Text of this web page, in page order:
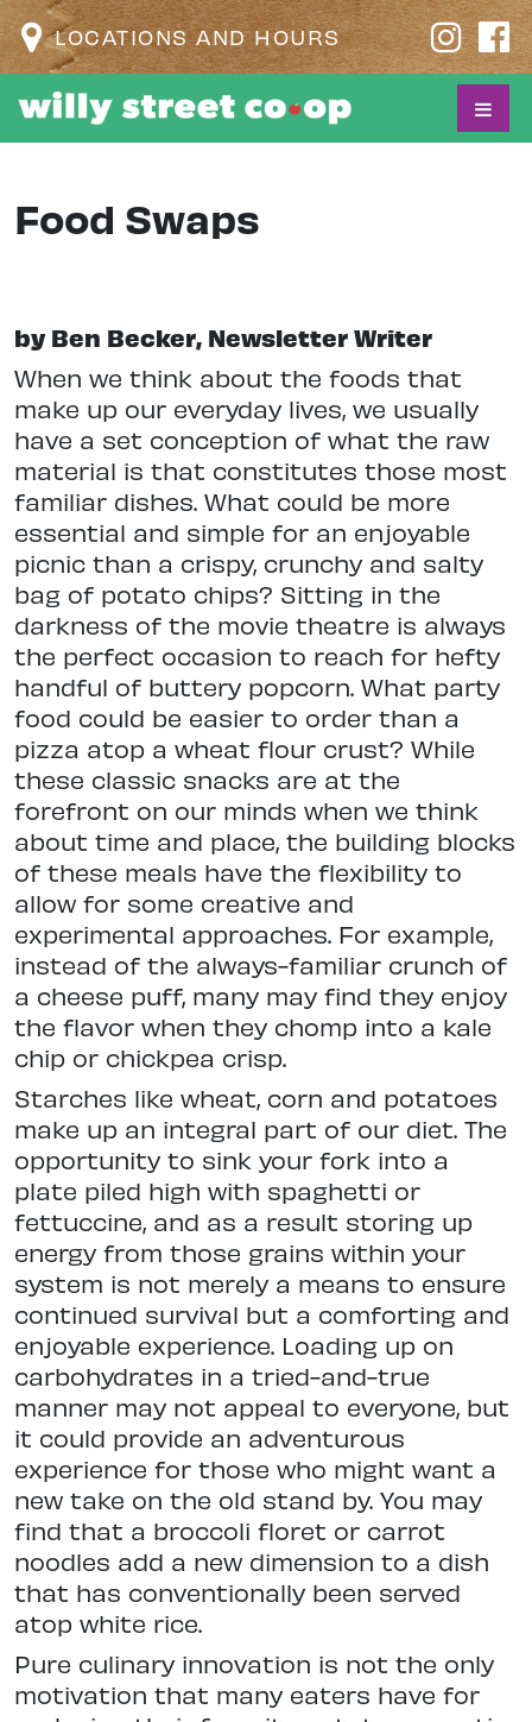
LOCATIONS AND HOURS
Food Swaps
by Ben Becker, Newsletter Writer
When we think about the foods that
make up our everyday lives, we usually
have a set conception of what the raw
material is that constitutes those most
familiar dishes. What could be more
essential and simple for an enjoyable
picnic than a crispy, crunchy and salty
bag of potato chips? Sitting in the
darkness of the movie theatre is always
the perfect occasion to reach for hefty
handful of buttery popcorn. What party
food could be easier to order than a
pizza atop a wheat flour crust? While
these classic snacks are at the
forefront on our minds when we think
about time and place, the building blocks
of these meals have the flexibility to
allow for some creative and
experimental approaches. For example,
instead of the always-familiar crunch of
a cheese puff, many may find they enjoy
the flavor when they chomp into a kale
chip or chickpea crisp.
Starches like wheat, corn and potatoes
make up an integral part of our diet. The
opportunity to sink your fork into a
plate piled high with spaghetti or
fettuccine, and as a result storing up
energy from those grains within your
system is not merely a means to ensure
continued survival but a comforting and
enjoyable experience. Loading up on
carbohydrates in a tried-and-true
manner may not appeal to everyone, but
it could provide an adventurous
experience for those who might want a
new take on the old stand by. You may
find that a broccoli floret or carrot
noodles add a new dimension to a dish
that has conventionally been served
atop white rice.
Pure culinary innovation is not the only
motivation that many eaters have for